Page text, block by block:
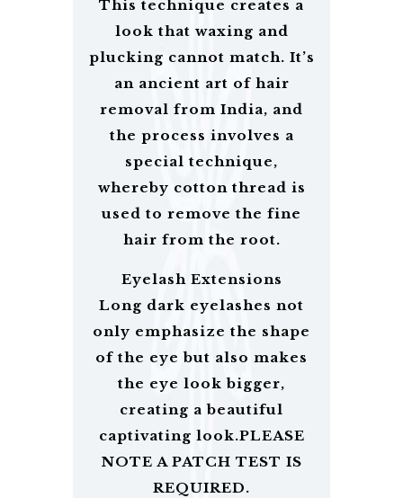
This technique creates a
look that waxing and
plucking cannot match. It’s
an ancient art of hair
removal from India, and
the process involves a
special technique,
whereby cotton thread is
used to remove the fine
hair from the root.
Eyelash Extensions
Long dark eyelashes not
only emphasize the shape
of the eye but also makes
the eye look bigger,
creating a beautiful
captivating look.PLEASE
NOTE A PATCH TEST IS
REQUIRED.